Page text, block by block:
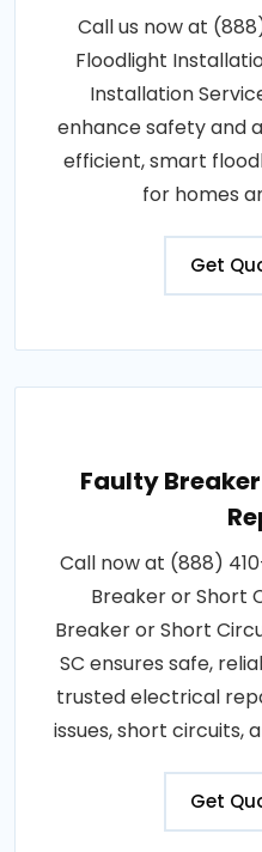
Call us now at
Floodlight
Installation
enhance safety and
efficient, smart
for homes
Get
Faulty
Call now at (888)
Breaker or Short
Breaker or Short
SC ensures safe,
trusted electrical
issues, short circuits,
Get